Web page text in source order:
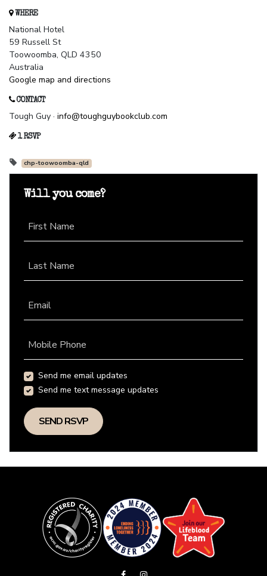
WHERE
National Hotel
59 Russell St
Toowoomba, QLD 4350
Australia
Google map and directions
CONTACT
Tough Guy · info@toughguybookclub.com
1 RSVP
chp-toowoomba-qld
Will you come?
First Name
Last Name
Email
Mobile Phone
Send me email updates
Send me text message updates